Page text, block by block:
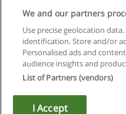
Правила
Copyright © Educaedu
We and our partners
Use precise geolocation
identification. Store and/or
Personalised ads and
audience insights and
List of Partners (vendors)
I Accept